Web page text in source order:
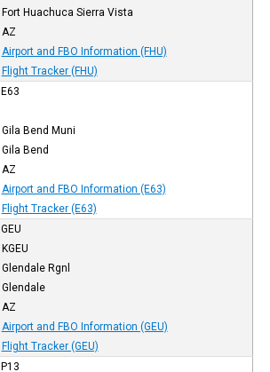
Fort Huachuca Sierra Vista
AZ
Airport and FBO Information (FHU)
Flight Tracker (FHU)
E63
Gila Bend Muni
Gila Bend
AZ
Airport and FBO Information (E63)
Flight Tracker (E63)
GEU
KGEU
Glendale Rgnl
Glendale
AZ
Airport and FBO Information (GEU)
Flight Tracker (GEU)
P13